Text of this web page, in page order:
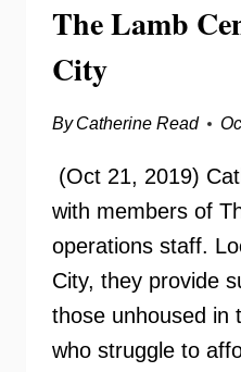
The Lamb
City
By Catherine Read
(Oct 21, 2019)
with members of
operations staff.
City, they provide
those unhoused in
who struggle to